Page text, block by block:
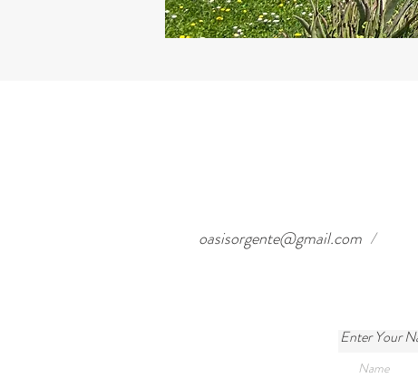
oasisorgente@gmail.com /
Enter Your